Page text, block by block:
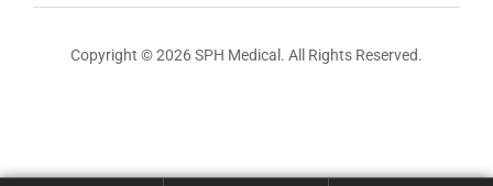
Copyright © 2026 SPH Medical. All Rights Reserved.